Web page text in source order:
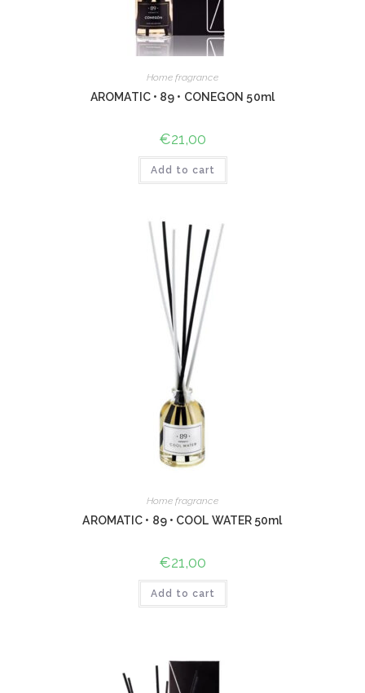
Home fragrance
AROMATIC • 89 • CONEGON 50ml
€21,00
Add to cart
Home fragrance
AROMATIC • 89 • COOL WATER 50ml
€21,00
Add to cart